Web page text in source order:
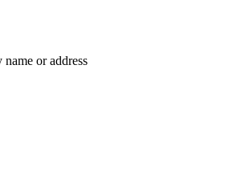
or address